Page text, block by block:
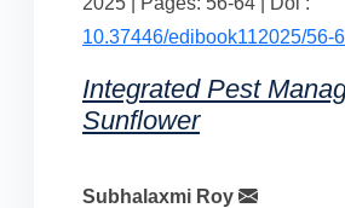
10.37446/edibook112025/56-
Integrated Pest
Sunflower
Subhalaxmi Roy